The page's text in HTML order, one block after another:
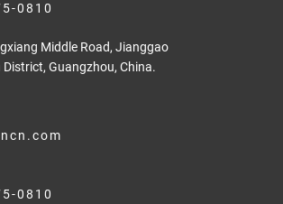
0810
Middle Road, Jianggao
District, Guangzhou, China.
0810